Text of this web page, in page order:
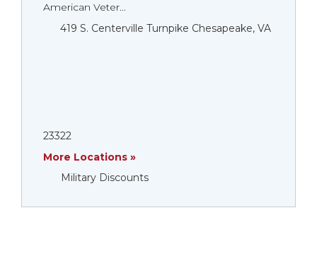
American Veter...
419 S. Centerville Turnpike Chesapeake, VA
23322
More Locations »
Military Discounts